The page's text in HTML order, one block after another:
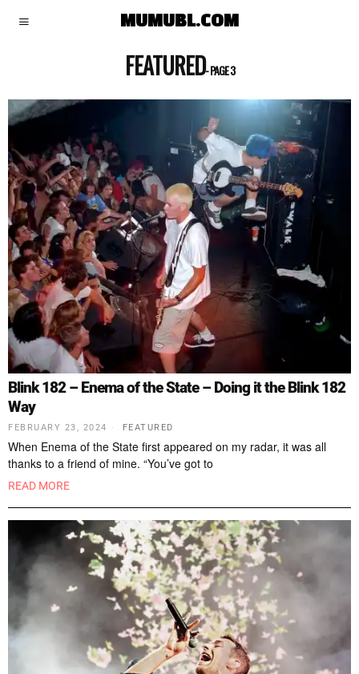
MUMUBL.COM
FEATURED- PAGE 3
Blink 182 – Enema of the State – Doing it the Blink 182
Way
FEBRUARY 23, 2024 FEATURED
When Enema of the State first appeared on my radar, it was all
thanks to a friend of mine. “You’ve got to
READ MORE